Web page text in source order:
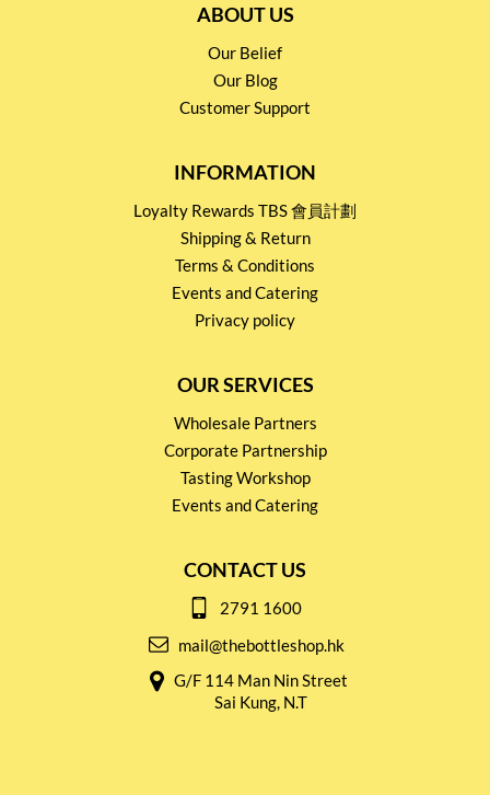
ABOUT US
Our Belief
Our Blog
Customer Support
INFORMATION
Loyalty Rewards TBS 會員計劃
Shipping & Return
Terms & Conditions
Events and Catering
Privacy policy
OUR SERVICES
Wholesale Partners
Corporate Partnership
Tasting Workshop
Events and Catering
CONTACT US
2791 1600
mail@thebottleshop.hk
G/F 114 Man Nin Street
Sai Kung, N.T